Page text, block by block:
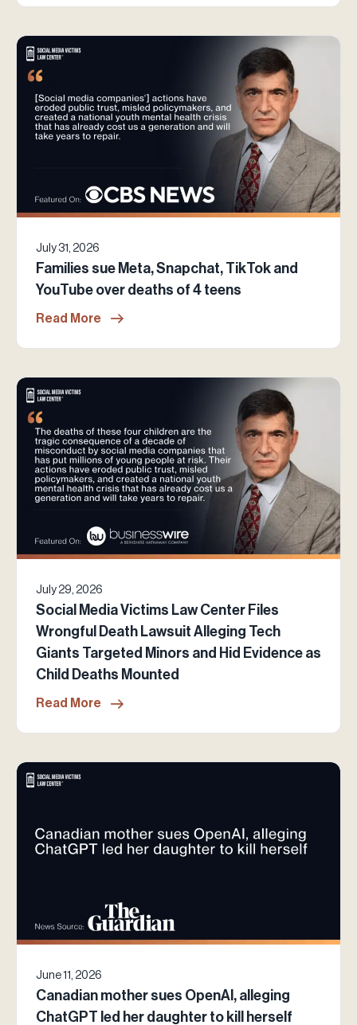
July 31, 2026
Families sue Meta, Snapchat, TikTok and
YouTube over deaths of 4 teens
Read More
July 29, 2026
Social Media Victims Law Center Files
Wrongful Death Lawsuit Alleging Tech
Giants Targeted Minors and Hid Evidence as
Child Deaths Mounted
Read More
June 11, 2026
Canadian mother sues OpenAI, alleging
ChatGPT led her daughter to kill herself